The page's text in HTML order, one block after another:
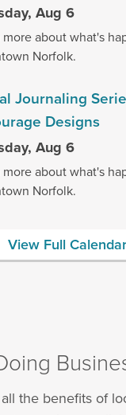
Aug 6
more about what's
Norfolk.
Journaling
Designs
Aug 6
more about what's
Norfolk.
View Full Calendar
the benefits of